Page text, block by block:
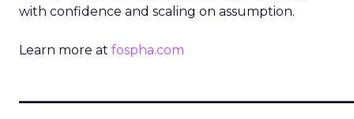
with confidence and scaling on assumption.
Learn more at fospha.com